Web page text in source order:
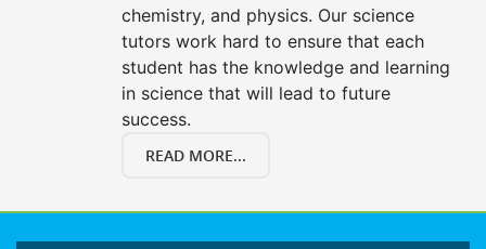
chemistry, and physics. Our science
tutors work hard to ensure that each
student has the knowledge and learning
in science that will lead to future
success.
READ MORE...